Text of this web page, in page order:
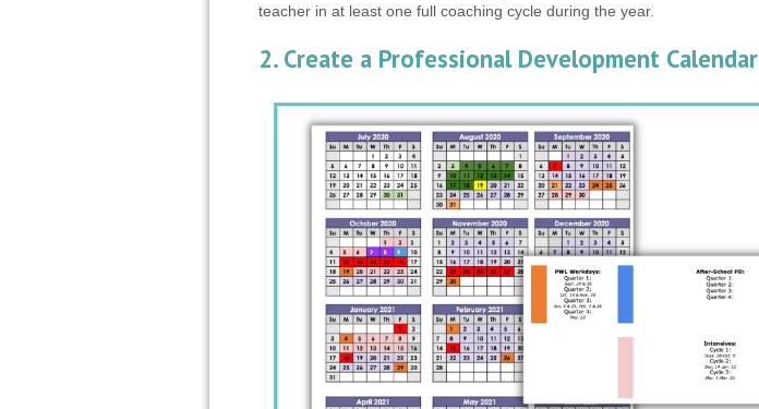
teacher in at least one full coaching cycle during the year.
2. Create a Professional Development Calendar